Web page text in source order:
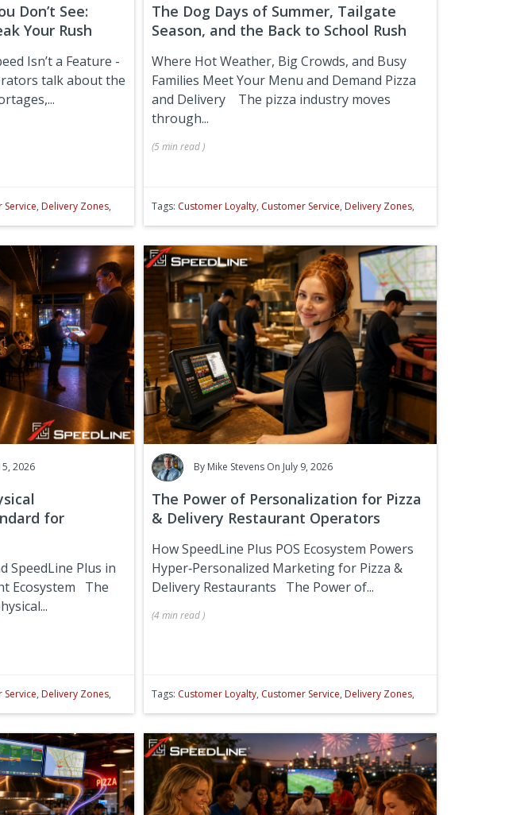
Don’t See:
Your Rush
Isn’t a Feature -
talk about the
Service, Delivery Zones,
The Dog Days of Summer, Tailgate
Season, and the Back to School Rush
Where Hot Weather, Big Crowds, and Busy
Families Meet Your Menu and Demand Pizza
and Delivery
The pizza industry moves
through...
(5 min read )
Tags: Customer Loyalty, Customer Service, Delivery Zones,
2026
for
SpeedLine Plus in
Ecosystem
The
Service, Delivery Zones,
By Mike Stevens On July 9, 2026
The Power of Personalization for Pizza
& Delivery Restaurant Operators
How SpeedLine Plus POS Ecosystem Powers
Hyper‑Personalized Marketing for Pizza &
Delivery Restaurants
The Power of...
(4 min read )
Tags: Customer Loyalty, Customer Service, Delivery Zones,